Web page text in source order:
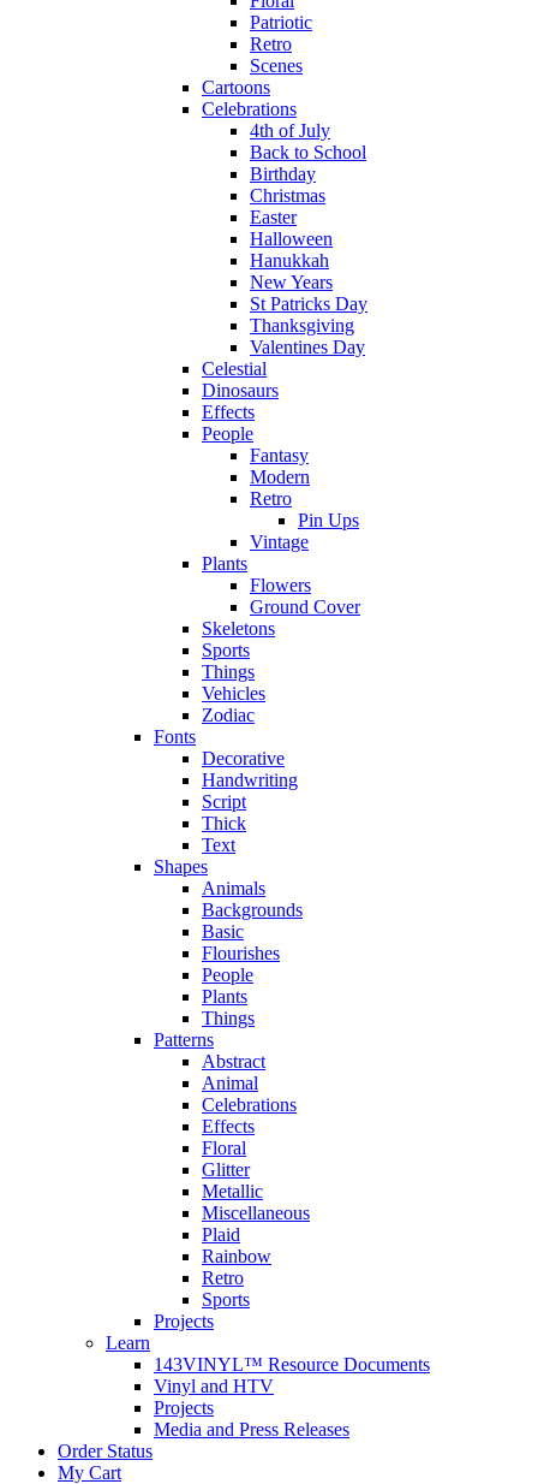
Patriotic
Retro
Scenes
Cartoons
Celebrations
4th of July
Back to School
Birthday
Christmas
Easter
Halloween
Hanukkah
New Years
St Patricks Day
Thanksgiving
Valentines Day
Celestial
Dinosaurs
Effects
People
Fantasy
Modern
Retro
Pin Ups
Vintage
Plants
Flowers
Ground Cover
Skeletons
Sports
Things
Vehicles
Zodiac
Fonts
Decorative
Handwriting
Script
Thick
Text
Shapes
Animals
Backgrounds
Basic
Flourishes
People
Plants
Things
Patterns
Abstract
Animal
Celebrations
Effects
Floral
Glitter
Metallic
Miscellaneous
Plaid
Rainbow
Retro
Sports
Projects
Learn
143VINYL™ Resource Documents
Vinyl and HTV
Projects
Media and Press Releases
Order Status
My Cart